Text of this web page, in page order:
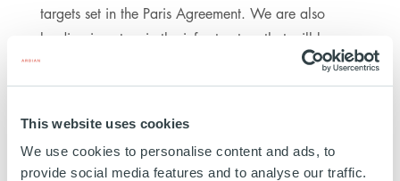
This website uses cookies
We use cookies to personalise content and ads, to
provide social media features and to analyse our traffic.
targets set in the Paris Agreement. We are also
leading investors in the infrastructure that will be
required to scale the hydrogen economy over the
coming decades. In all our real estate projects, we
towards net zero emissions for every building.